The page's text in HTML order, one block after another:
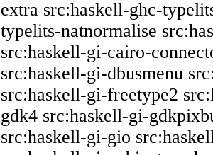
extra src:haskell-ghc-
typelits-natnormalise
src:haskell-gi-cairo-
src:haskell-gi-dbusmenu
src:haskell-gi-freetype2
gdk4 src:haskell-gi-
src:haskell-gi-gio